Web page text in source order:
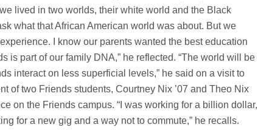
lived in two worlds, their white world and the Black
what that African American world was about. But we
I know our parents wanted the best education
is part of our family DNA,” he reflected. “The world will be
interact on less superficial levels,” he said on a visit to
of two Friends students, Courtney Nix ’07 and Theo Nix
on the Friends campus. “I was working for a billion dollar,
for a new gig and a way not to commute,” he recalls.